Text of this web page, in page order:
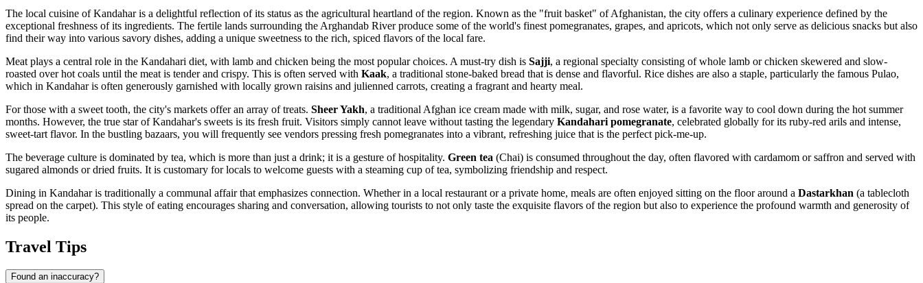
The local cuisine of Kandahar is a delightful reflection of its status as the agricultural heartland of the region. Known as the "fruit basket" ofAfghanistan, the city offers a culinary experience defined by the
exceptional freshness of its ingredients. The fertile lands surrounding the Arghandab River produce some of the world's finest pomegranates, grapes, and apricots, which not only serve as delicious snacks but also
find their way into various savory dishes, adding a unique sweetness to the rich, spiced flavors of the local fare.
Meat plays a central role in the Kandahari diet, with lamb and chicken being the most popular choices. A must-try dish is Sajji, a regional specialty consisting of whole lamb or chicken skewered and slow-
roasted over hot coals until the meat is tender and crispy. This is often served with Kaak, a traditional stone-baked bread that is dense and flavorful. Rice dishes are also a staple, particularly the famous Pulao,
which in Kandahar is often generously garnished with locally grown raisins and julienned carrots, creating a fragrant and hearty meal.
For those with a sweet tooth, the city's markets offer an array of treats. Sheer Yakh, a traditional Afghan ice cream made with milk, sugar, and rose water, is a favorite way to cool down during the hot summer
months. However, the true star of Kandahar's sweets is its fresh fruit. Visitors simply cannot leave without tasting the legendary Kandahari pomegranate, celebrated globally for its ruby-red arils and intense,
sweet-tart flavor. In the bustling bazaars, you will frequently see vendors pressing fresh pomegranates into a vibrant, refreshing juice that is the perfect pick-me-up.
The beverage culture is dominated by tea, which is more than just a drink; it is a gesture of hospitality. Green tea (Chai) is consumed throughout the day, often flavored with cardamom or saffron and served with
sugared almonds or dried fruits. It is customary for locals to welcome guests with a steaming cup of tea, symbolizing friendship and respect.
Dining in Kandahar is traditionally a communal affair that emphasizes connection. Whether in a local restaurant or a private home, meals are often enjoyed sitting on the floor around a Dastarkhan (a tablecloth
spread on the carpet). This style of eating encourages sharing and conversation, allowing tourists to not only taste the exquisite flavors of the region but also to experience the profound warmth and generosity of
its people.
Travel Tips
Found an inaccuracy?